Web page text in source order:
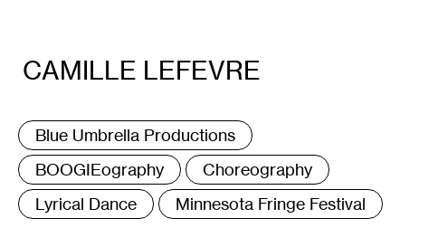
CAMILLE LEFEVRE
Tags
:
Blue Umbrella Productions
BOOGIEography
Choreography
Lyrical Dance
Minnesota Fringe Festival